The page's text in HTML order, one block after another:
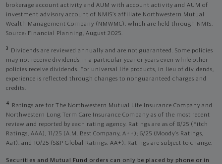
brokerage account activity and AUM with account activity and AUM of
investment advisory account of NMIS’s affiliate Northwestern Mutual
Wealth Management Company (NMWMC), which are held through NMIS.
Source: Financial Planning, August 2025.
3
Dividends are reviewed annually and are not guaranteed. Some policies
may not receive dividends in a particular year or years even while other
policies receive dividends. For universal life products, in lieu of dividends,
experience is reflected through changes to nonguaranteed charges and
credits.
4
Ratings are for The Northwestern Mutual Life Insurance Company and
Northwestern Long Term Care Insurance Company as of the most recent
review and reported by each rating agency. Ratings are as of 8/25 (Fitch
Ratings, AAA), 11/25 (A.M. Best Company, A++); 6/25 (Moody’s Ratings,
Aa1), and 10/25 (S&P Global Ratings, AA+). Ratings are subject to change.
Securities and Mutual Fund orders can only be placed by phone or in